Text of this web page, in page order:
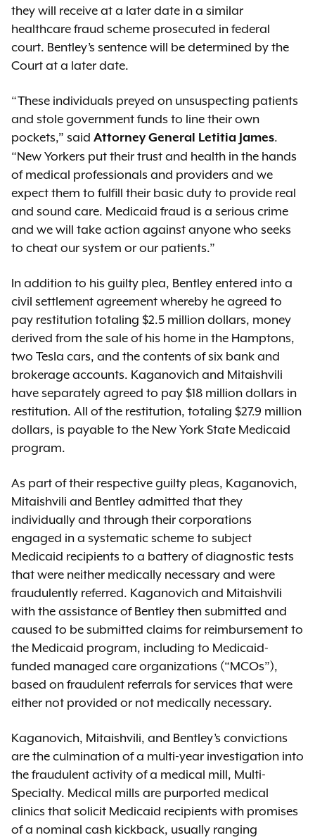
they will receive at a later date in a similar
healthcare fraud scheme prosecuted in federal
court. Bentley’s sentence will be determined by the
Court at a later date.
“These individuals preyed on unsuspecting patients
and stole government funds to line their own
pockets,” said Attorney General Letitia James.
“New Yorkers put their trust and health in the hands
of medical professionals and providers and we
expect them to fulfill their basic duty to provide real
and sound care. Medicaid fraud is a serious crime
and we will take action against anyone who seeks
to cheat our system or our patients.”
In addition to his guilty plea, Bentley entered into a
civil settlement agreement whereby he agreed to
pay restitution totaling $2.5 million dollars, money
derived from the sale of his home in the Hamptons,
two Tesla cars, and the contents of six bank and
brokerage accounts. Kaganovich and Mitaishvili
have separately agreed to pay $18 million dollars in
restitution. All of the restitution, totaling $27.9 million
dollars, is payable to the New York State Medicaid
program.
As part of their respective guilty pleas, Kaganovich,
Mitaishvili and Bentley admitted that they
individually and through their corporations
engaged in a systematic scheme to subject
Medicaid recipients to a battery of diagnostic tests
that were neither medically necessary and were
fraudulently referred. Kaganovich and Mitaishvili
with the assistance of Bentley then submitted and
caused to be submitted claims for reimbursement to
the Medicaid program, including to Medicaid-
funded managed care organizations (“MCOs”),
based on fraudulent referrals for services that were
either not provided or not medically necessary.
Kaganovich, Mitaishvili, and Bentley’s convictions
are the culmination of a multi-year investigation into
the fraudulent activity of a medical mill, Multi-
Specialty. Medical mills are purported medical
clinics that solicit Medicaid recipients with promises
of a nominal cash kickback, usually ranging